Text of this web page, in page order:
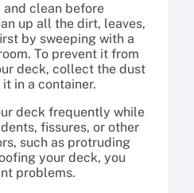
and clean before
up all the dirt, leaves,
by sweeping with a
To prevent it from
deck, collect the dust
in a container.
deck frequently while
fissures, or other
such as protruding
your deck, you
problems.